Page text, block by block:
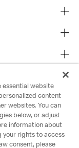
essential website
content
websites. You can
below, or adjust
information about
your rights to access
consent, please